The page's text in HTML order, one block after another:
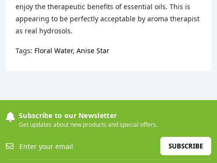
enjoy the therapeutic benefits of essential oils. This is
appearing to be perfectly acceptable by aroma therapist
as real hydrosols.
Tags: Floral Water, Anise Star
Subscribe to our Newsletter
Get updates about new products and special offers.
SUBSCRIBE